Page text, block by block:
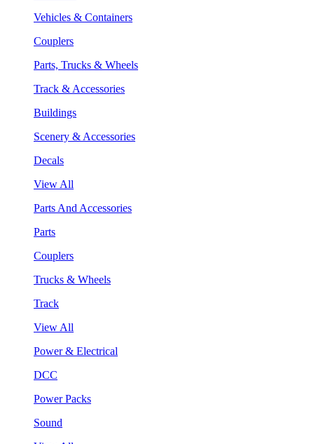
Vehicles & Containers
Couplers
Parts, Trucks & Wheels
Track & Accessories
Buildings
Scenery & Accessories
Decals
View All
Parts And Accessories
Parts
Couplers
Trucks & Wheels
Track
View All
Power & Electrical
DCC
Power Packs
Sound